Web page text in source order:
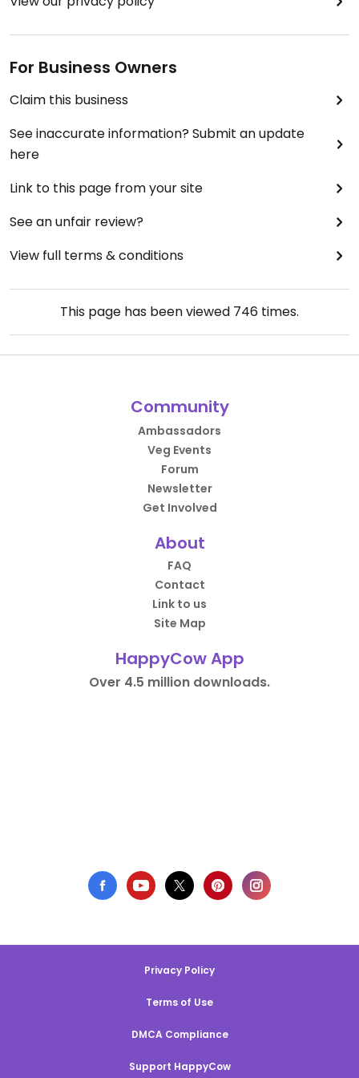
For Business Owners
Claim this business
See inaccurate information? Submit an update
here
Link to this page from your site
See an unfair review?
View full terms & conditions
This page has been viewed 746 times.
Community
Ambassadors
Veg Events
Forum
Newsletter
Get Involved
About
FAQ
Contact
Link to us
Site Map
HappyCow App
Over 4.5 million downloads.
Privacy Policy
Terms of Use
DMCA Compliance
Support HappyCow